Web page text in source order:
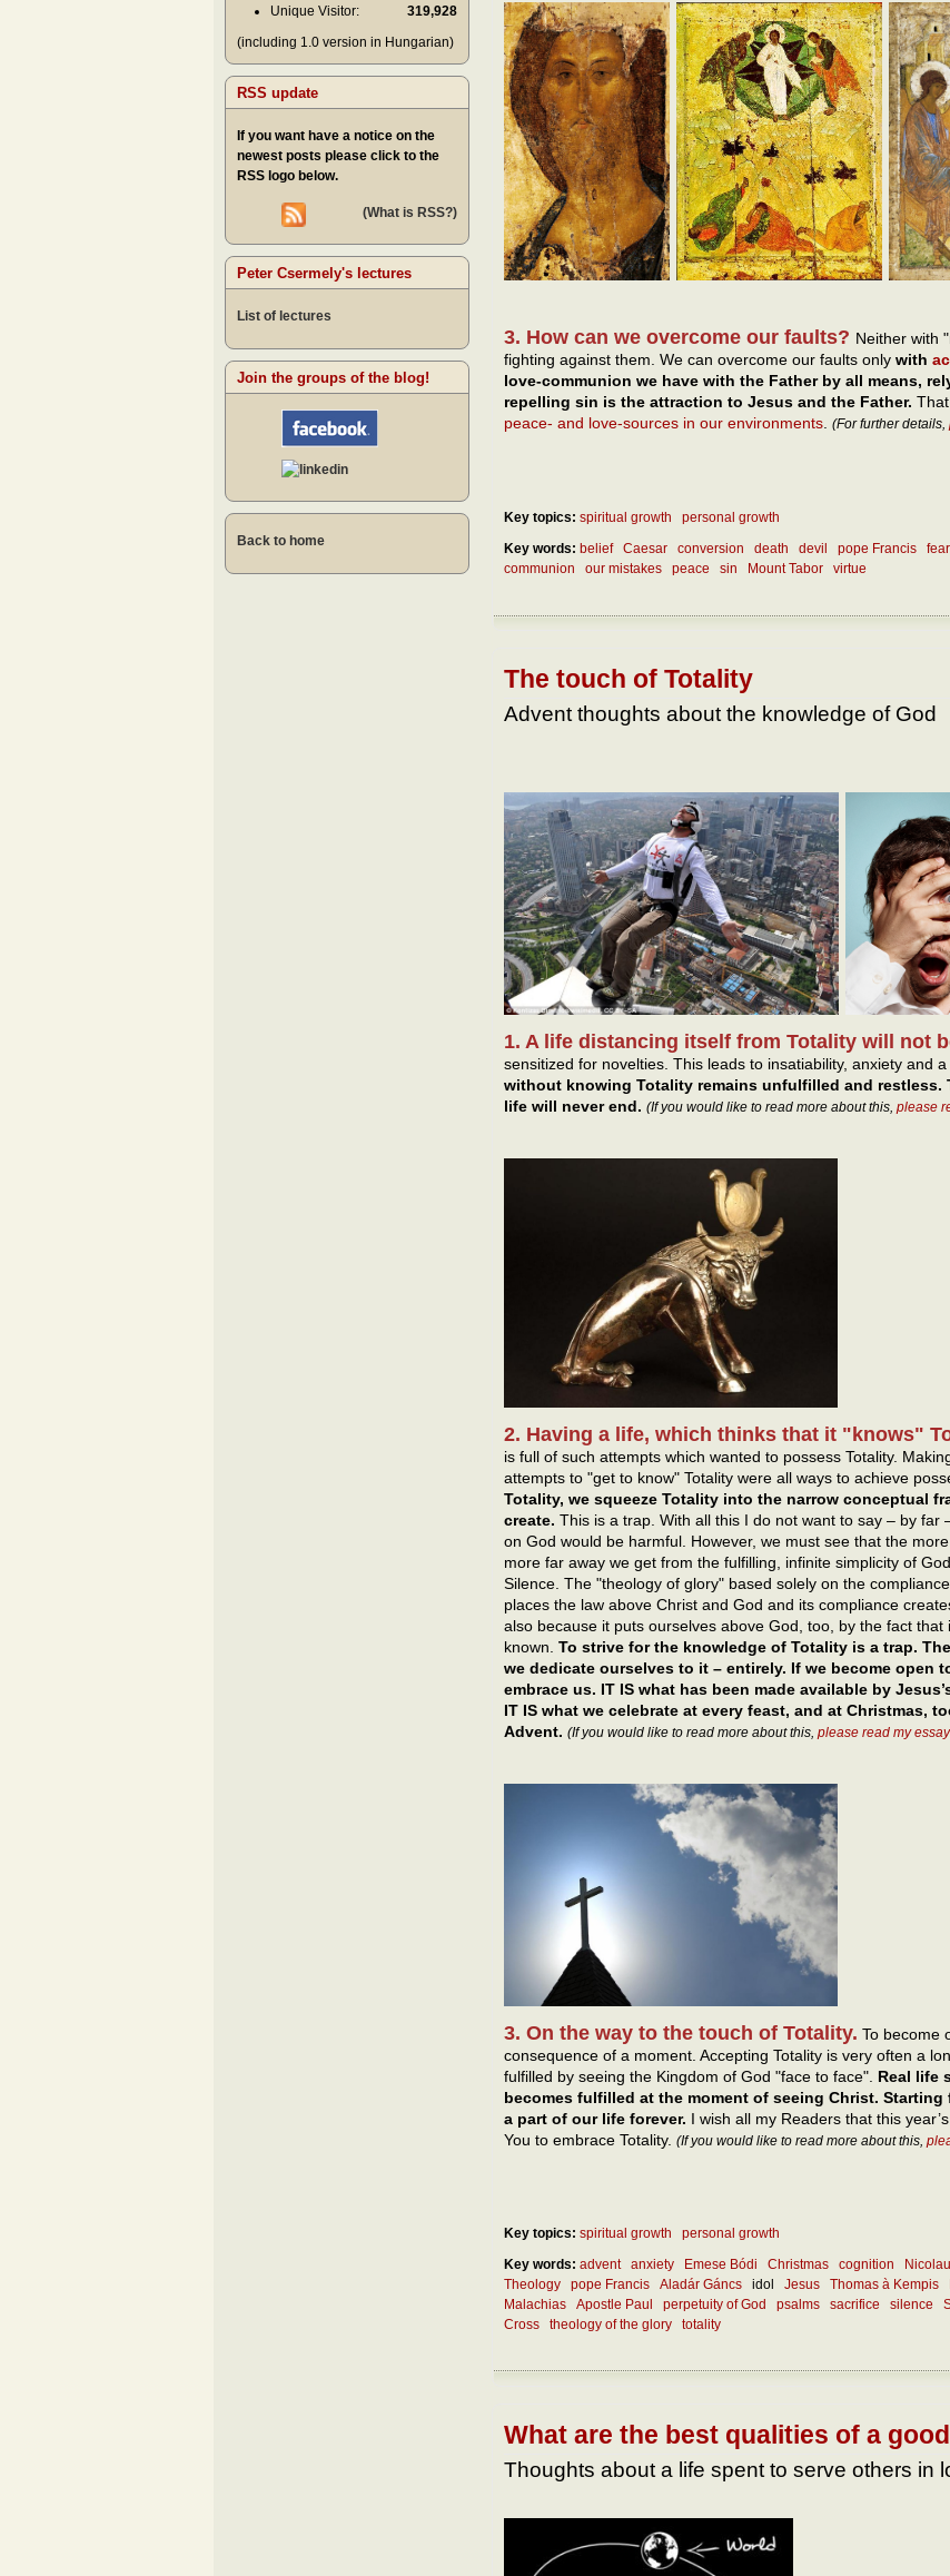
3. How can we overcome our faults? Neither with
fighting against them. We can overcome our faults only with
love-communion we have with the Father by all means,
repelling sin is the attraction to Jesus and the Father.
peace- and love-sources in our environments. (For further details,
Key topics: spiritual growth
personal growth
Key words: belief Caesar conversion death devil pope Francis
communion
our mistakes peace sin Mount Tabor virtue
The touch of Totality
Advent thoughts about the knowledge of God
1. A life distancing itself from Totality will not
sensitized for novelties. This leads to insatiability, anxiety and
without knowing Totality remains unfulfilled and
life will never end. (If you would like to read more about this, please
2. Having a life, which thinks that it "knows"
is full of such attempts which wanted to possess Totality.
attempts to "get to know" Totality were all ways to achieve
Totality, we squeeze Totality into the narrow conceptual
create. This is a trap. With all this I do not want to say – by
on God would be harmful. However, we must see that the
more far away we get from the fulfilling, infinite simplicity of
Silence. The "theology of glory" based solely on the
places the law above Christ and God and its compliance
also because it puts ourselves above God, too, by the fact
known. To strive for the knowledge of Totality is a trap.
we dedicate ourselves to it – entirely. If we become open
embrace us. IT IS what has been made available by
IT IS what we celebrate at every feast, and at Christmas,
Advent. (If you would like to read more about this, please read my
3. On the way to the touch of Totality. To become
consequence of a moment. Accepting Totality is very often a
fulfilled by seeing the Kingdom of God "face to face". Real life
becomes fulfilled at the moment of seeing Christ.
a part of our life forever. I wish all my Readers that this
You to embrace Totality. (If you would like to read more about this,
Key topics: spiritual growth
personal growth
Key words: advent anxiety Emese Bódi Christmas cognition
Theology
pope Francis Aladár Gáncs idol Jesus Thomas à Kempis
Malachias
Apostle Paul perpetuity of God psalms sacrifice silence
Cross
theology of the glory totality
What are the best qualities of a
Thoughts about a life spent to serve others in
Unique Visitor:
319,928
(including 1.0 version in Hungarian)
RSS update
If you want have a notice on the
newest posts please click to the
RSS logo below.
(What is RSS?)
Peter Csermely's lectures
List of lectures
Join the groups of the blog!
Back to home